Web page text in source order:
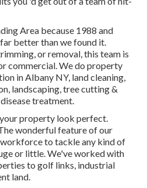
Area because 1988 and
better than we found it.
or removal, this team is
commercial. We do property
in Albany NY, land cleaning,
landscaping, tree cutting &
treatment.
property look perfect.
wonderful feature of our
to tackle any kind of
or little. We've worked with
to golf links, industrial
land.